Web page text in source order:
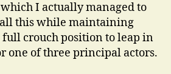
I actually managed to
this while maintaining
crouch position to leap in
one of three principal actors.